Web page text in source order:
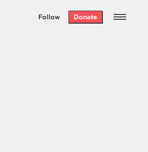
the week’s best
. Delivered free every
Follow Donate